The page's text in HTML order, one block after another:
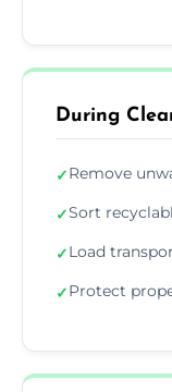
During
✓Remove
✓Sort
✓Load
✓Protect